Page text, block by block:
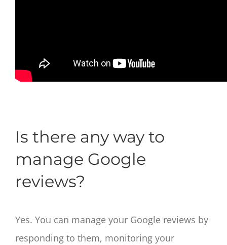
Is there any way to
manage Google
reviews?
Yes. You can manage your Google reviews by
responding to them, monitoring your